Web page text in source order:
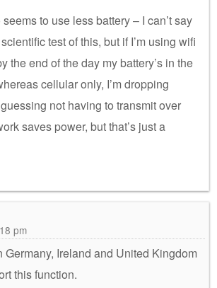
to use less battery – I can’t say
test of this, but if I’m using wifi
the end of the day my battery’s in the
cellular only, I’m dropping
not having to transmit over
saves power, but that’s just a
pm
Germany, Ireland and United Kingdom
this function.